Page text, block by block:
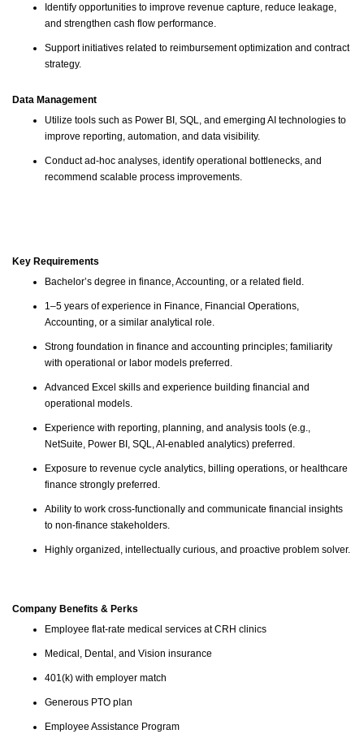
Identify opportunities to improve revenue capture, reduce leakage,
and strengthen cash flow performance.
Support initiatives related to reimbursement optimization and contract
strategy.
Data Management
Utilize tools such as Power BI, SQL, and emerging AI technologies to
improve reporting, automation, and data visibility.
Conduct ad-hoc analyses, identify operational bottlenecks, and
recommend scalable process improvements.
Key Requirements
Bachelor’s degree in finance, Accounting, or a related field.
1–5 years of experience in Finance, Financial Operations,
Accounting, or a similar analytical role.
Strong foundation in finance and accounting principles; familiarity
with operational or labor models preferred.
Advanced Excel skills and experience building financial and
operational models.
Experience with reporting, planning, and analysis tools (e.g.,
NetSuite, Power BI, SQL, AI-enabled analytics) preferred.
Exposure to revenue cycle analytics, billing operations, or healthcare
finance strongly preferred.
Ability to work cross-functionally and communicate financial insights
to non-finance stakeholders.
Highly organized, intellectually curious, and proactive problem solver.
Company Benefits & Perks
Employee flat-rate medical services at CRH clinics
Medical, Dental, and Vision insurance
401(k) with employer match
Generous PTO plan
Employee Assistance Program